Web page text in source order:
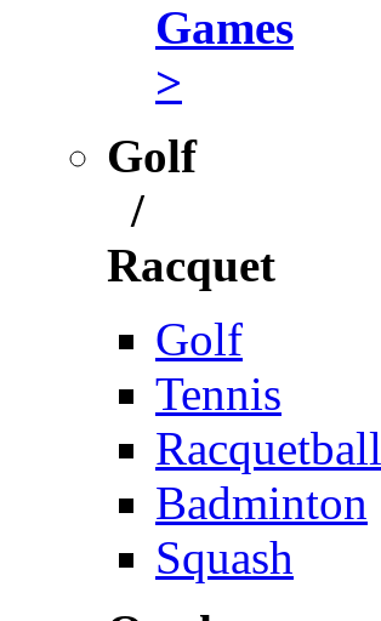
Games
>
Golf
/
Racquet
Golf
Tennis
Racquetball
Badminton
Squash